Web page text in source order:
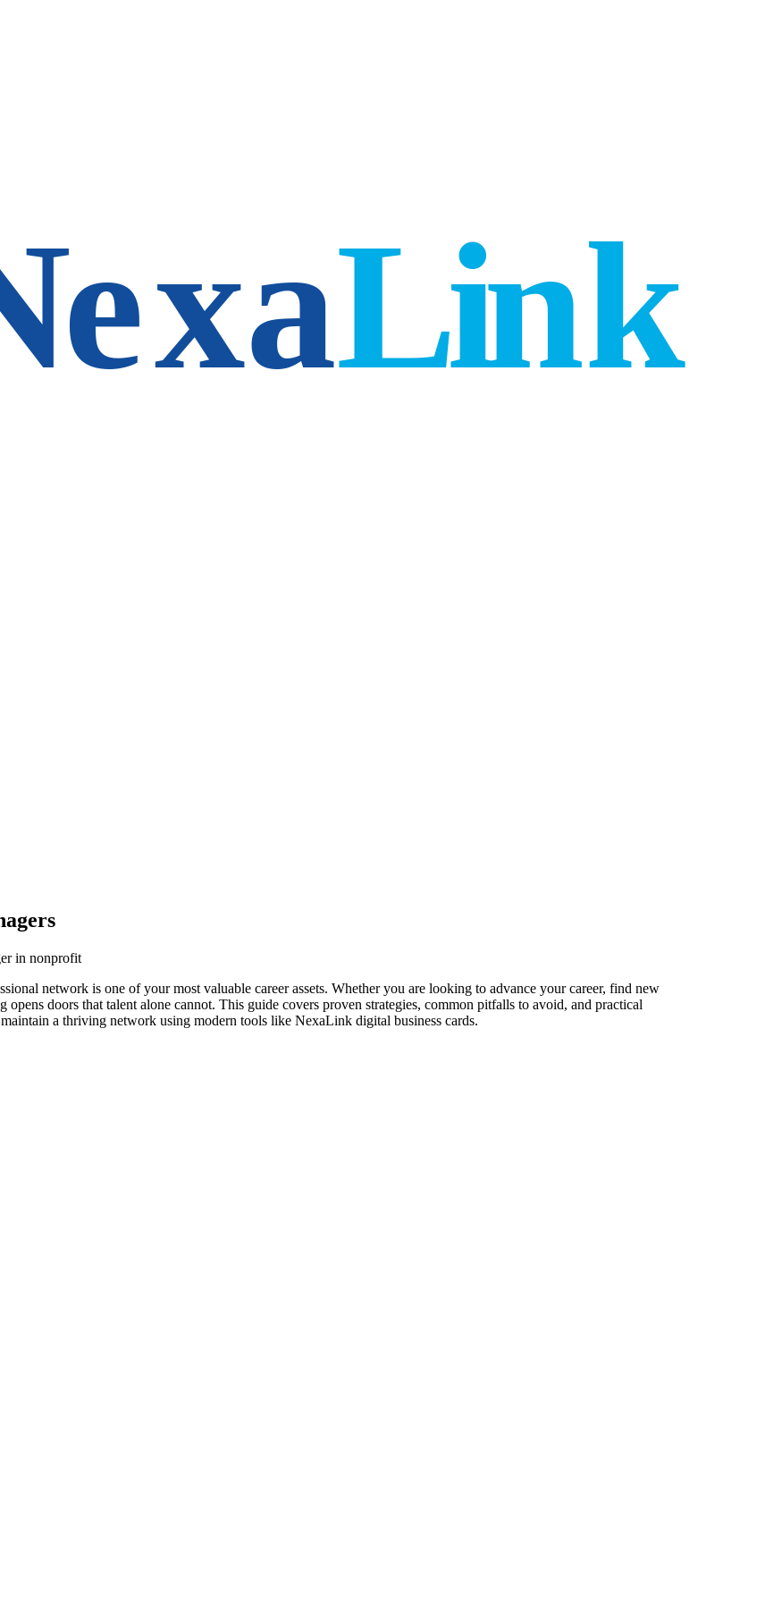
in nonprofit
network is one of your most valuable career assets. Whether you are looking to advance your career, find new
doors that talent alone cannot. This guide covers proven strategies, common pitfalls to avoid, and practical
a thriving network using modern tools like NexaLink digital business cards.